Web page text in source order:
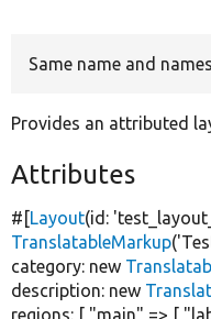
Same name and
Provides an attributed
Attributes
#[Layout(id:
TranslatableMarkup(
category: new
description: new
regions: [ "main" => [